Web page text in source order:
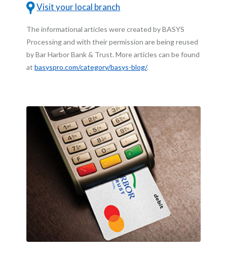
Visit your local branch
The informational articles were created by BASYS
Processing and with their permission are being reused
by Bar Harbor Bank & Trust. More articles can be found
atbasyspro.com/category/basys-blog/(Opens in a new
.